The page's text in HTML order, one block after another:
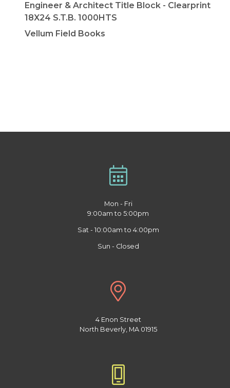
Engineer & Architect Title Block - Clearprint
18X24 S.T.B. 1000HTS
Vellum Field Books
Mon - Fri
9:00am to 5:00pm
Sat - 10:00am to 4:00pm
Sun - Closed
4 Enon Street
North Beverly, MA 01915